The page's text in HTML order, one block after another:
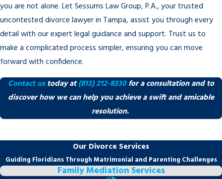
you are not alone. Let Sessums Law Group, P.A., your trusted
uncontested divorce lawyer in Tampa, assist you through every
detail with our expert legal guidance and support. Trust us to
make a complicated process simpler, ensuring you can move
forward with confidence.
Contact ustoday at(813) 212-8330for a consultation and to
discover how we can help you achieve a swift and amicable
resolution.
Our Divorce Services
Guiding Floridians Through Matrimonial and Parenting Challenges
Family Mediation Services